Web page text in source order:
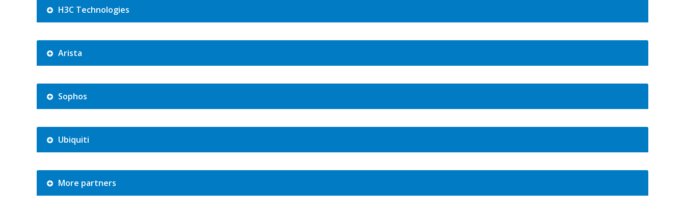
H3C Technologies
Arista
Sophos
Ubiquiti
More partners